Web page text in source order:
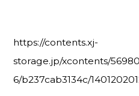
https://contents.xj-
storage.jp/xcontents/
6/b237cab3134c/